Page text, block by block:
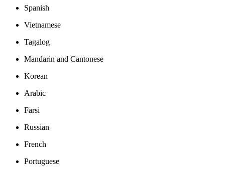
Spanish
Vietnamese
Tagalog
Mandarin and Cantonese
Korean
Arabic
Farsi
Russian
French
Portuguese